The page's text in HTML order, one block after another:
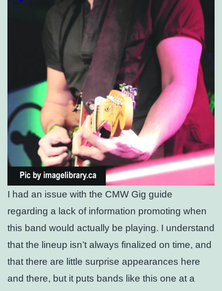
I had an issue with the CMW Gig guide
regarding a lack of information promoting when
this band would actually be playing. I understand
that the lineup isn’t always finalized on time, and
that there are little surprise appearances here
and there, but it puts bands like this one at a